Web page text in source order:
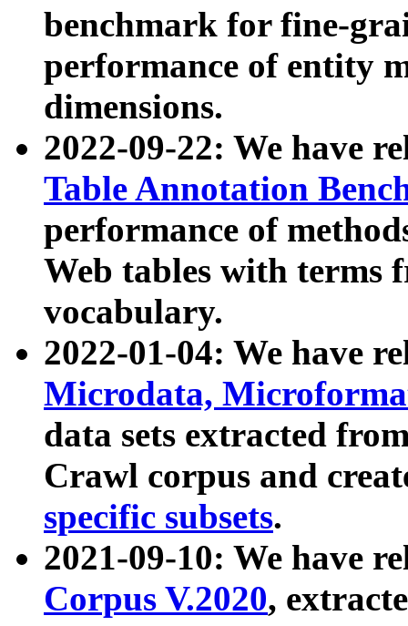
benchmark for fine-
performance of entity
dimensions.
2022-09-22: We have
Table Annotation
performance of
Web tables with terms
vocabulary.
2022-01-04: We have
Microdata,
data sets extracted
Crawl corpus and
specific subsets.
2021-09-10: We have
Corpus V.2020,